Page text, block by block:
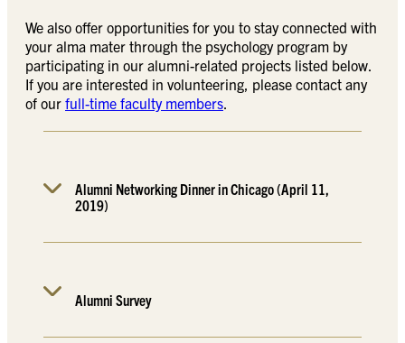
We also offer opportunities for you to stay connected with
your alma mater through the psychology program by
participating in our alumni-related projects listed below.
If you are interested in volunteering, please contact any
of our full-time faculty members
Alumni Networking Dinner in Chicago (April 11,
2019)
Alumni Survey